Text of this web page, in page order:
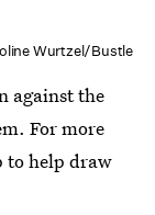
Wurtzel/Bustle
against the
For more
to help draw